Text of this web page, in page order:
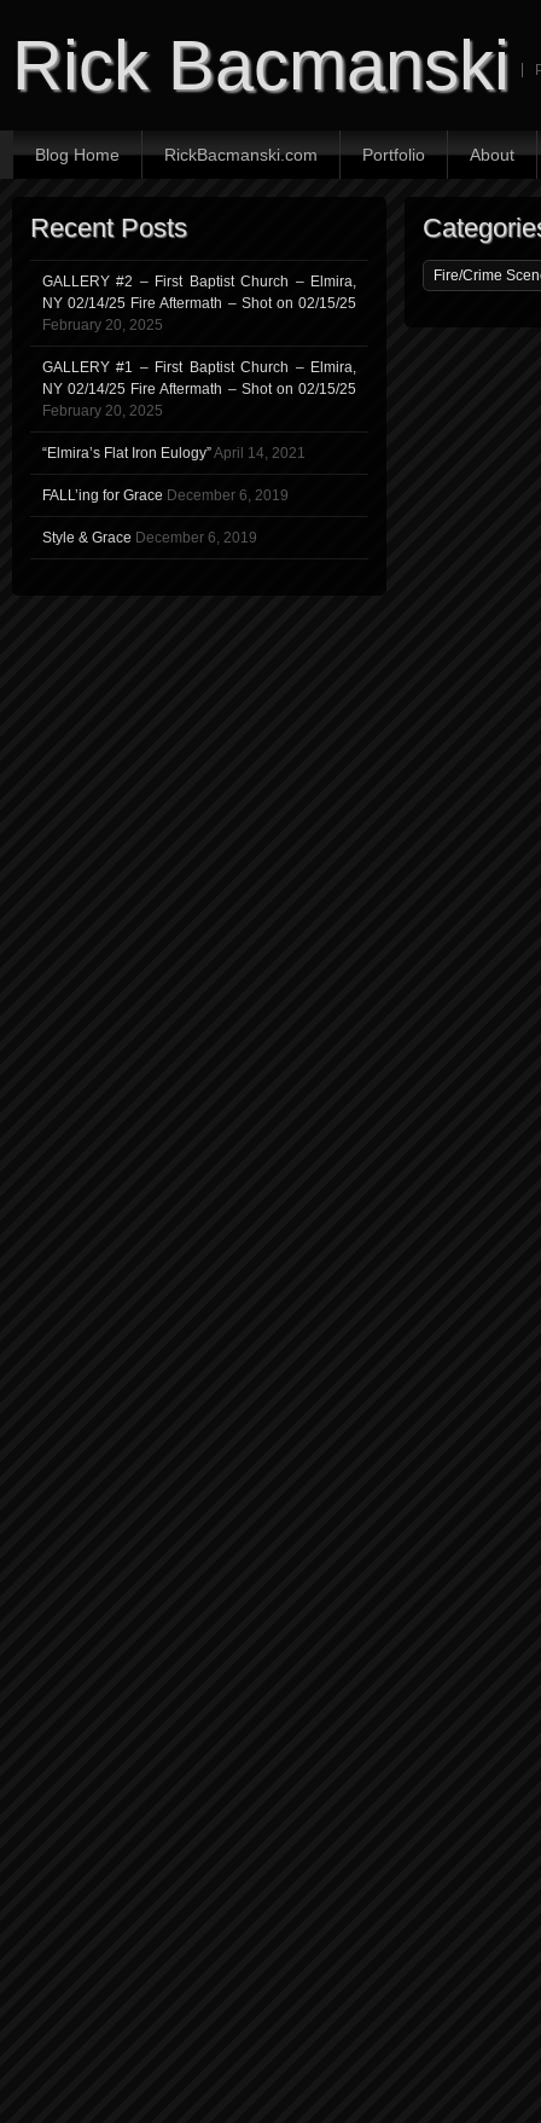
Rick Bacmanski
Blog Home RickBacmanski.com Portfolio About
Recent Posts
GALLERY #2 – First Baptist Church – Elmira,
NY 02/14/25 Fire Aftermath – Shot on 02/15/25
February 20, 2025
GALLERY #1 – First Baptist Church – Elmira,
NY 02/14/25 Fire Aftermath – Shot on 02/15/25
February 20, 2025
“Elmira’s Flat Iron Eulogy”April 14, 2021
FALL’ing for Grace December 6, 2019
Style & Grace December 6, 2019